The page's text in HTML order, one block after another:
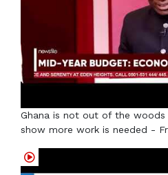
Ghana is not out of the woods
show more work is needed -